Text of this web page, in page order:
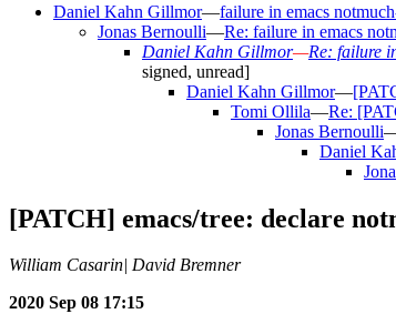
Daniel Kahn Gillmor—failure in emacs
Jonas Bernoulli—Re: failure in emacs
Daniel Kahn Gillmor—Re: failure
signed, unread]
Daniel Kahn Gillmor—
Tomi Ollila—Re:
Jonas Bernoulli
Daniel
[PATCH] emacs/tree: declare
William Casarin| David Bremner
2020 Sep 08 17:15